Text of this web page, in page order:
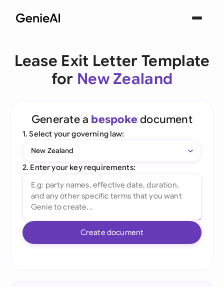
Lease Exit Letter Template
for New Zealand
Generate a bespoke document
1. Select your governing law:
New Zealand
2. Enter your key requirements:
Create document